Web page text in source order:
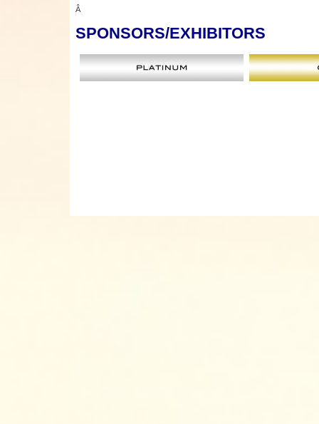
Â
SPONSORS/EXHIBITORS